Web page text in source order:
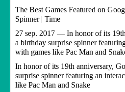
The Best Games Featured on
Spinner | Time
27 sep. 2017 — In honor of its
a birthday surprise spinner
with games like Pac Man and
In honor of its 19th anniversary,
surprise spinner featuring an
like Pac Man and Snake